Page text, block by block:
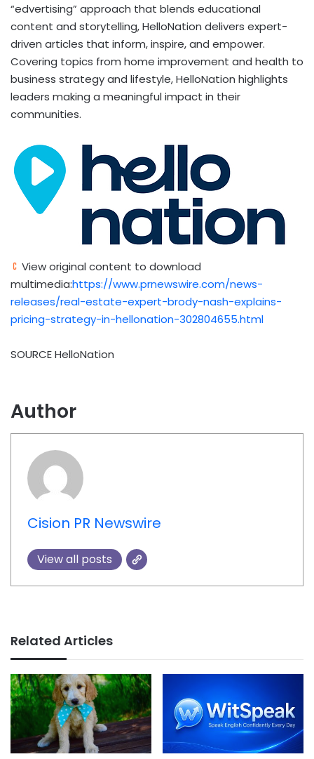
“edvertising” approach that blends educational
content and storytelling, HelloNation delivers expert-
driven articles that inform, inspire, and empower.
Covering topics from home improvement and health to
business strategy and lifestyle, HelloNation highlights
leaders making a meaningful impact in their
communities.
View original content to download
multimedia:https://www.prnewswire.com/news-
releases/real-estate-expert-brody-nash-explains-
pricing-strategy-in-hellonation-302804655.html
SOURCE HelloNation
Author
Cision PR Newswire
View all posts
Related Articles